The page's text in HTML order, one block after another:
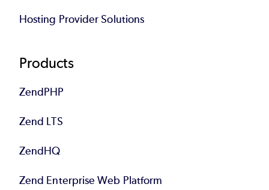
Hosting Provider Solutions
Products
ZendPHP
Zend LTS
ZendHQ
Zend Enterprise Web Platform